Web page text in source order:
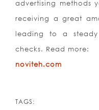
advertising methods
receiving a great
leading to a
checks. Read more:
noviteh.com
TAGS: